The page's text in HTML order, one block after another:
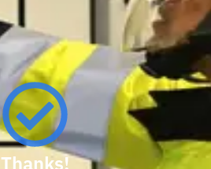
Thanks!